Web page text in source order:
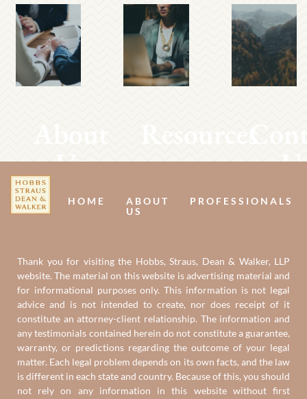
About
Us
Resources
HOME
ABOUT
US
PROFESSIONALS
Thank you for visiting the Hobbs, Straus, Dean & Walker, LLP
website. The material on this website is advertising material and
for informational purposes only. This information is not legal
advice and is not intended to create, nor does receipt of it
constitute an attorney-client relationship. The information and
any testimonials contained herein do not constitute a guarantee,
warranty, or predictions regarding the outcome of your legal
matter. Each legal problem depends on its own facts, and the law
is different in each state and country. Because of this, you should
not rely on any information in this website without first